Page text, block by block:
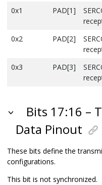
0x1
PAD[1]
0x2
PAD[2]
0x3
PAD[3]
Bits 17:16 –
Data Pinout
These bits define the
configurations.
This bit is not synchronized.